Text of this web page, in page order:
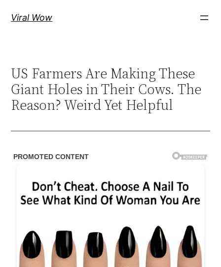
Viral Wow
US Farmers Are Making These
Giant Holes in Their Cows. The
Reason? Weird Yet Helpful